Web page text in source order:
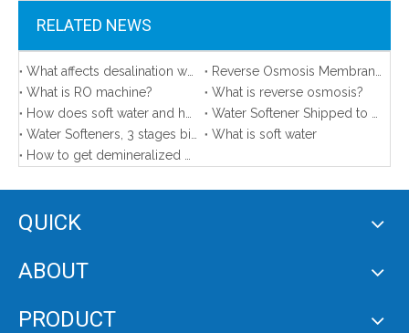
5 Stage RO Water Purifier (no pump) Filtration Tank in Water Treatment Plant
RELATED NEWS
What is RO machine?
What is reverse osmosis?
What is soft water
QUICK
ABOUT
PRODUCT